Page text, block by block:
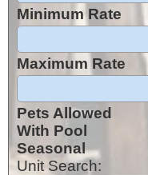
Minimum Rate
Maximum Rate
Pets Allowed
With Pool
Seasonal
Unit Search: